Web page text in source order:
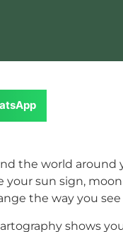
the world
sun sign,
the way you
shows